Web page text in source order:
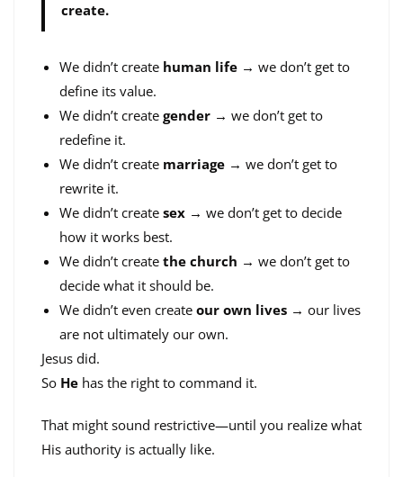
create.
We didn’t create human life → we don’t get to
define its value.
We didn’t create gender → we don’t get to
redefine it.
We didn’t create marriage → we don’t get to
rewrite it.
We didn’t create sex → we don’t get to decide
how it works best.
We didn’t create the church → we don’t get to
decide what it should be.
We didn’t even create our own lives → our lives
are not ultimately our own.
Jesus did.
So He has the right to command it.
That might sound restrictive—until you realize what
His authority is actually like.